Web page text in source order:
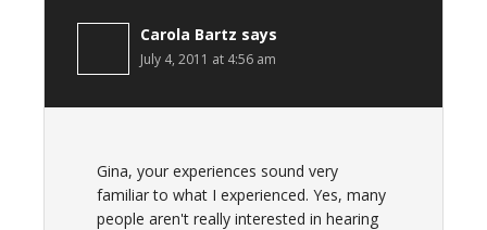
Carola Bartz says
July 4, 2011 at 4:56 am
Gina, your experiences sound very
familiar to what I experienced. Yes, many
people aren't really interested in hearing